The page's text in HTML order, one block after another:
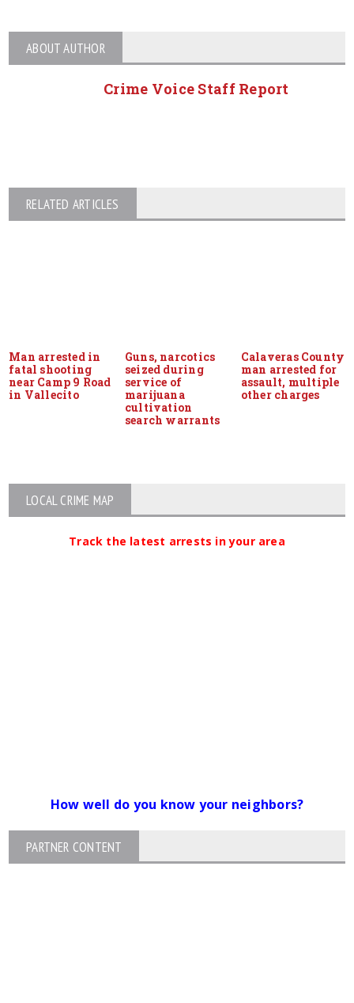
ABOUT AUTHOR
Crime Voice Staff Report
RELATED ARTICLES
Man arrested in
fatal shooting
near Camp 9 Road
in Vallecito
Guns, narcotics
seized during
service of
marijuana
cultivation
search warrants
Calaveras County
man arrested for
assault, multiple
other charges
LOCAL CRIME MAP
Track the latest arrests in your area
How well do you know your neighbors?
PARTNER CONTENT